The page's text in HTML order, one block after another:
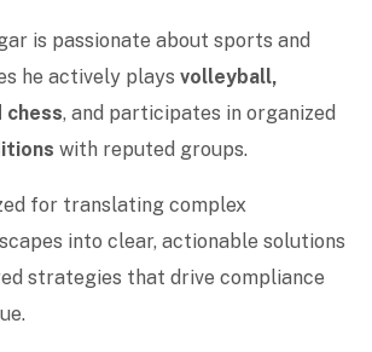
is passionate about sports and
he actively plays volleyball,
chess, and participates in organized
with reputed groups.
for translating complex
into clear, actionable solutions
strategies that drive compliance